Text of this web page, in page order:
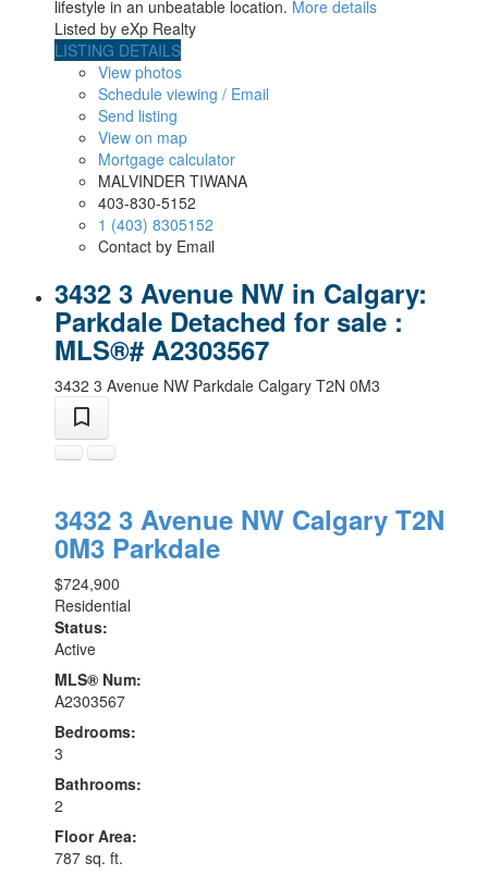
lifestyle in an unbeatable location. More details
Listed by eXp Realty
LISTING DETAILS
View photos
Schedule viewing / Email
Send listing
View on map
Mortgage calculator
MALVINDER TIWANA
403-830-5152
1 (403) 8305152
Contact by Email
3432 3 Avenue NW in Calgary:
Parkdale Detached for sale :
MLS®# A2303567
3432 3 Avenue NW Parkdale Calgary T2N 0M3
3432 3 Avenue NW Calgary T2N
0M3 Parkdale
$724,900
Residential
Status:
Active
MLS® Num:
A2303567
Bedrooms:
3
Bathrooms:
2
Floor Area:
787 sq. ft.